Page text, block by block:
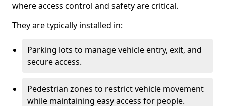
where access control and safety are critical.
They are typically installed in:
Parking lots to manage vehicle entry, exit, and
secure access.
Pedestrian zones to restrict vehicle movement
while maintaining easy access for people.